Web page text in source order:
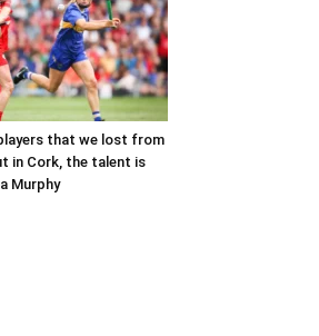
that we lost from
in Cork, the talent is
Murphy